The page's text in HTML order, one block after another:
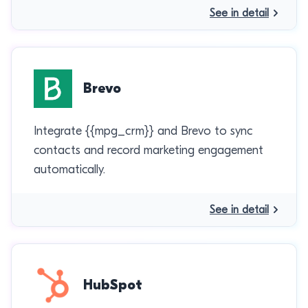
See in detail
Brevo
Integrate {{mpg_crm}} and Brevo to sync
contacts and record marketing engagement
automatically.
See in detail
HubSpot